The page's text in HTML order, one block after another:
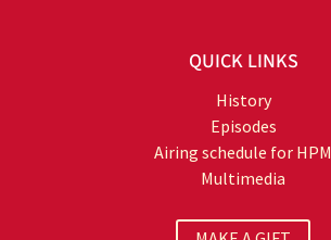
QUICK LINKS
History
Episodes
Airing schedule for HPM
Multimedia